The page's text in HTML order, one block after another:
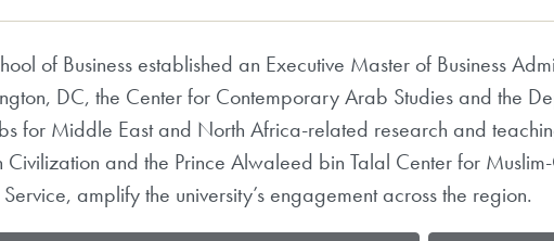
of Business established an Executive Master of Business
DC, the Center for Contemporary Arab Studies and the
for Middle East and North Africa-related research and
Civilization and the Prince Alwaleed bin Talal Center for
amplify the university’s engagement across the region.